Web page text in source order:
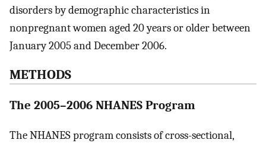
disorders by demographic characteristics in
nonpregnant women aged 20 years or older between
January 2005 and December 2006.
METHODS
The 2005–2006 NHANES Program
The NHANES program consists of cross-sectional,